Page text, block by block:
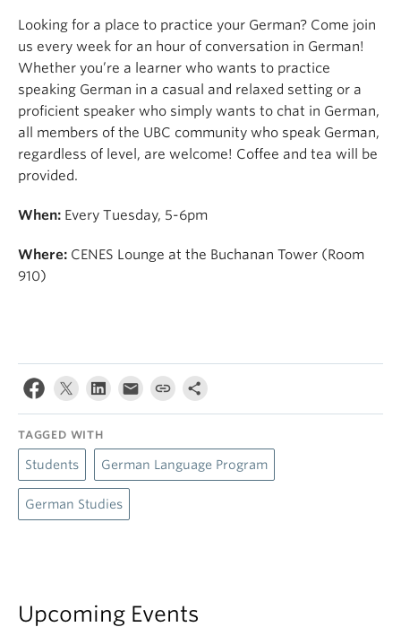
Looking for a place to practice your German? Come join
us every week for an hour of conversation in German!
Whether you’re a learner who wants to practice
speaking German in a casual and relaxed setting or a
proficient speaker who simply wants to chat in German,
all members of the UBC community who speak German,
regardless of level, are welcome! Coffee and tea will be
provided.
When: Every Tuesday, 5-6pm
Where: CENES Lounge at the Buchanan Tower (Room
910)
TAGGED WITH
Students German Language Program
German Studies
Upcoming Events